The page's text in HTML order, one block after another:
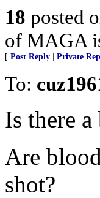
18 posted
of MAGA
[ Post Reply Private
To:
Is there
Are
shot?